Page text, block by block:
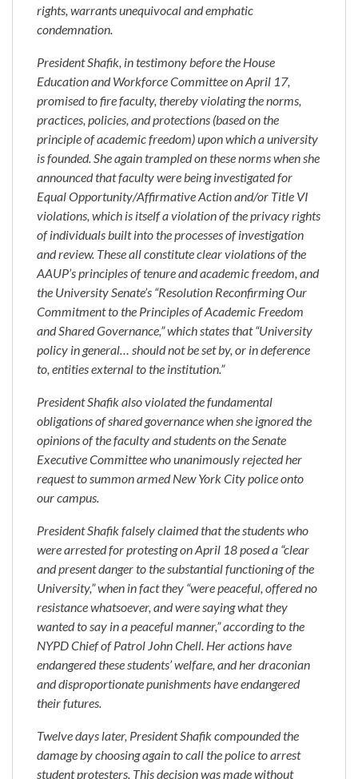
rights, warrants unequivocal and emphatic
condemnation.
President Shafik, in testimony before the House
Education and Workforce Committee on April 17,
promised to fire faculty, thereby violating the norms,
practices, policies, and protections (based on the
principle of academic freedom) upon which a university
is founded. She again trampled on these norms when she
announced that faculty were being investigated for
Equal Opportunity/Affirmative Action and/or Title VI
violations, which is itself a violation of the privacy rights
of individuals built into the processes of investigation
and review. These all constitute clear violations of the
AAUP’s principles of tenure and academic freedom, and
the University Senate’s “Resolution Reconfirming Our
Commitment to the Principles of Academic Freedom
and Shared Governance,” which states that “University
policy in general… should not be set by, or in deference
to, entities external to the institution.”
President Shafik also violated the fundamental
obligations of shared governance when she ignored the
opinions of the faculty and students on the Senate
Executive Committee who unanimously rejected her
request to summon armed New York City police onto
our campus.
President Shafik falsely claimed that the students who
were arrested for protesting on April 18 posed a “clear
and present danger to the substantial functioning of the
University,” when in fact they “were peaceful, offered no
resistance whatsoever, and were saying what they
wanted to say in a peaceful manner,” according to the
NYPD Chief of Patrol John Chell. Her actions have
endangered these students’ welfare, and her draconian
and disproportionate punishments have endangered
their futures.
Twelve days later, President Shafik compounded the
damage by choosing again to call the police to arrest
student protesters. This decision was made without